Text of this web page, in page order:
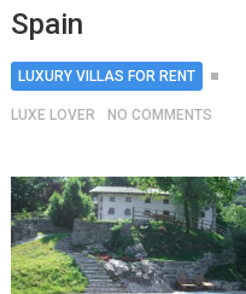
Spain
LUXURY VILLAS FOR RENT
LUXE LOVER NO COMMENTS